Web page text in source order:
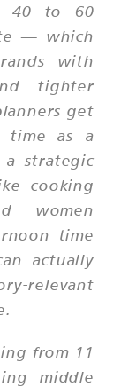
40 to 60
— which
with
tighter
get
time as a
strategic
cooking
women
time
actually
relevant
from 11
middle